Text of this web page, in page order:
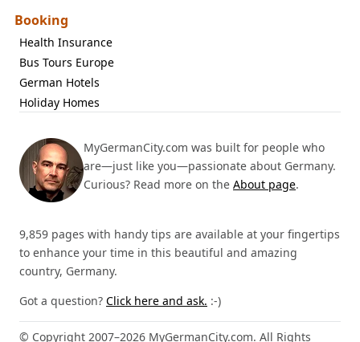
Booking
Health Insurance
Bus Tours Europe
German Hotels
Holiday Homes
MyGermanCity.com was built for people who
are—just like you—passionate about Germany.
Curious? Read more on the About page.
9,859 pages with handy tips are available at your fingertips
to enhance your time in this beautiful and amazing
country, Germany.
Got a question? Click here and ask. :-)
© Copyright 2007–2026 MyGermanCity.com. All Rights